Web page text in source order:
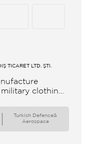
TİCARET LTD. ŞTİ.
clothing
Turkish Defence&
Aerospace